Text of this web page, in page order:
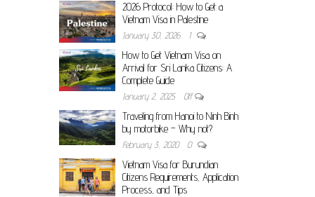
2026 Protocol: How to Get a
Vietnam Visa in Palestine
January 30, 2026 1
How to Get Vietnam Visa on
Arrival for Sri Lanka Citizens: A
Complete Guide
January 2, 2025 Off
Traveling from Hanoi to Ninh Binh
by motorbike – Why not?
February 3, 2020 0
Vietnam Visa for Burundian
Citizens Requirements, Application
Process, and Tips